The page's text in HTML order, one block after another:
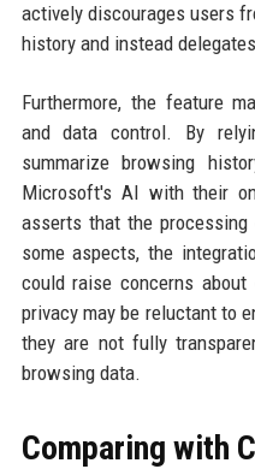
actively discourages users
history and instead
Furthermore, the feature
and data control. By
summarize browsing
Microsoft's AI with their
asserts that the
some aspects, the
could raise concerns
privacy may be reluctant to
they are not fully
browsing data.
Comparing with